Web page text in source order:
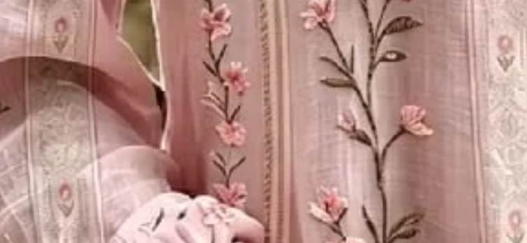
Sleeve Length: Long Sleeve
Edition type: Loose
Elasticity: Micro-Elasticity
Silhouette: H-Line
Thickness: Lightweight
Size Type: Regular Size
Material: Polyester
Activity: Daily,Commuting,Vacation
Neckline: Crew Neck
Pattern: Floral